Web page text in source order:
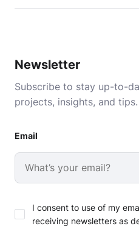
Newsletter
Subscribe to stay up-to-
projects, insights, and tips.
Email
I consent to use of my
receiving newsletters as